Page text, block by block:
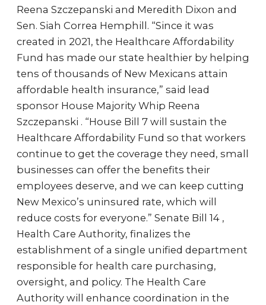
Reena Szczepanski and Meredith Dixon and
Sen. Siah Correa Hemphill. “Since it was
created in 2021, the Healthcare Affordability
Fund has made our state healthier by helping
tens of thousands of New Mexicans attain
affordable health insurance,” said lead
sponsor House Majority Whip Reena
Szczepanski . “House Bill 7 will sustain the
Healthcare Affordability Fund so that workers
continue to get the coverage they need, small
businesses can offer the benefits their
employees deserve, and we can keep cutting
New Mexico’s uninsured rate, which will
reduce costs for everyone.” Senate Bill 14 ,
Health Care Authority, finalizes the
establishment of a single unified department
responsible for health care purchasing,
oversight, and policy. The Health Care
Authority will enhance coordination in the